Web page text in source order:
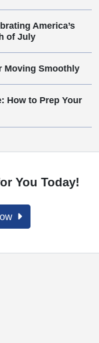
America’s
of July
Moving Smoothly
How to Prep Your
You Today!